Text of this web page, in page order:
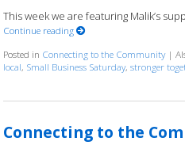
This week we are featuring Malik’s
Continue reading
Posted in Connecting to the Community |
local, Small Business Saturday,stronger
Connecting to the